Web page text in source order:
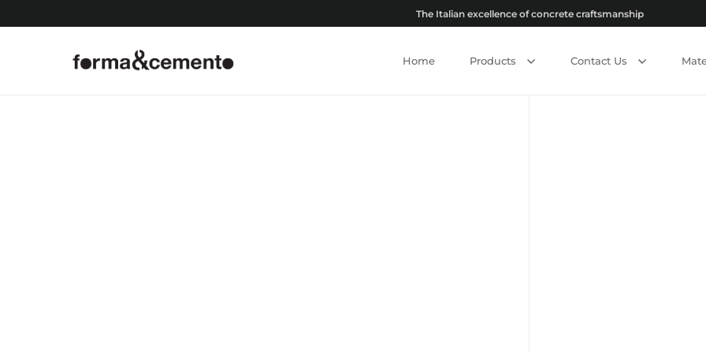
Home Products Contact Us
The Italian excellence of concrete craftsmanship